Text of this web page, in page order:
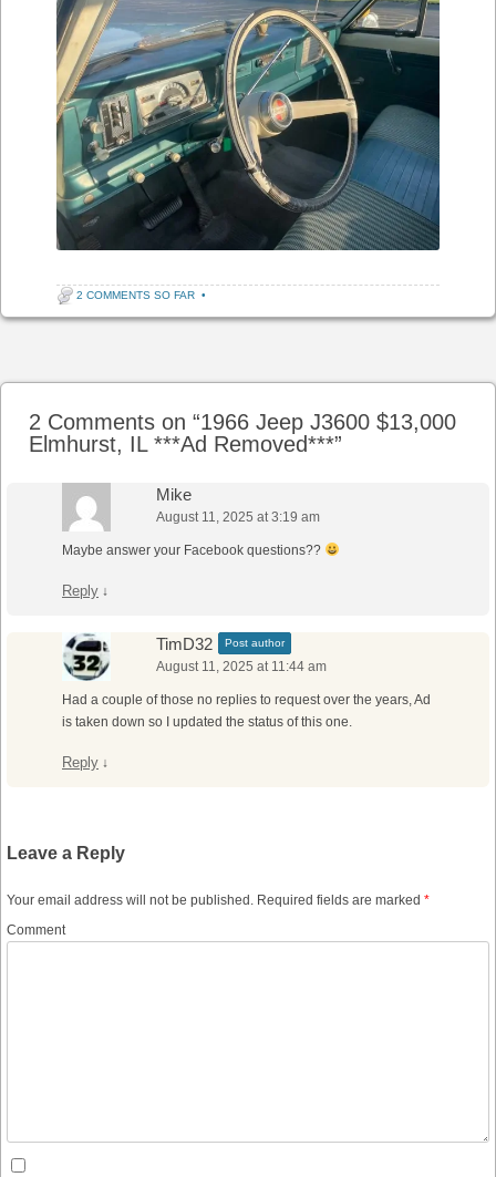
2 COMMENTS SO FAR •
2 Comments on “1966 Jeep J3600 $13,000
Elmhurst, IL ***Ad Removed***”
Mike
August 11, 2025 at 3:19 am
Maybe answer your Facebook questions??
Reply ↓
TimD32 Post author
August 11, 2025 at 11:44 am
Had a couple of those no replies to request over the years, Ad
is taken down so I updated the status of this one.
Reply ↓
Leave a Reply
Your email address will not be published. Required fields are marked *
Comment